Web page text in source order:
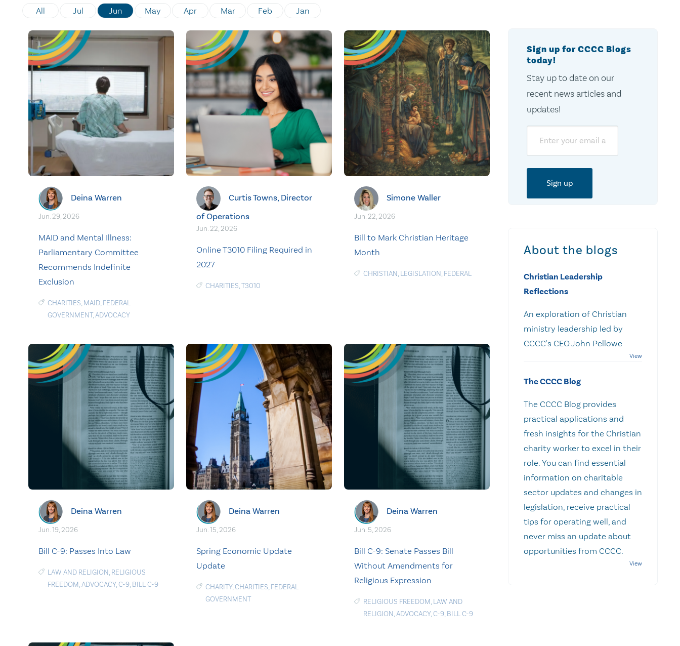
All Jul Jun May Apr Mar Feb Jan
Deina Warren
Jun. 29, 2026
MAID and Mental Illness:
Parliamentary Committee
Recommends Indefinite
Exclusion
CHARITIES, MAID, FEDERAL
GOVERNMENT,ADVOCACY
Curtis Towns, Director
of Operations
Jun. 22, 2026
Online T3010 Filing Required in
2027
CHARITIES,T3010
Simone Waller
Jun. 22, 2026
Bill to Mark Christian Heritage
Month
CHRISTIAN, LEGISLATION, FEDERAL
Deina Warren
Jun. 19, 2026
Bill C-9: Passes Into Law
LAW AND RELIGION, RELIGIOUS
FREEDOM,ADVOCACY,C-9, BILL C-9
Deina Warren
Jun. 15, 2026
Spring Economic Update
Update
CHARITY,CHARITIES, FEDERAL
GOVERNMENT
Deina Warren
Jun. 5, 2026
Bill C-9: Senate Passes Bill
Without Amendments for
Religious Expression
RELIGIOUS FREEDOM, LAW AND
RELIGION,ADVOCACY,C-9, BILL C-9
Sign up for CCCC Blogs
today!
Stay up to date on our
recent news articles and
updates!
About the blogs
Christian Leadership
Reflections
An exploration of Christian
ministry leadership led by
CCCC's CEO John Pellowe
The CCCC Blog
The CCCC Blog provides
practical applications and
fresh insights for the Christian
charity worker to excel in their
role. You can find essential
information on charitable
sector updates and changes in
legislation, receive practical
tips for operating well, and
never miss an update about
opportunities from CCCC.